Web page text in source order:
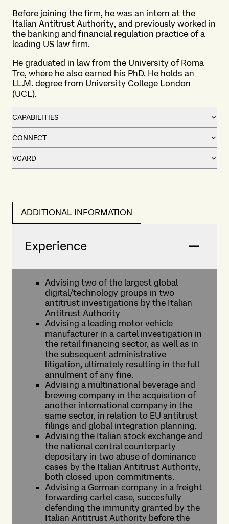
Before joining the firm, he was an intern at the
Italian Antitrust Authority, and previously worked in
the banking and financial regulation practice of a
leading US law firm.
He graduated in law from the University of Roma
Tre, where he also earned his PhD. He holds an
LL.M. degree from University College London
(UCL).
CAPABILITIES
CONNECT
VCARD
ADDITIONAL INFORMATION
Experience
Advising two of the largest global
digital/technology groups in two
antitrust investigations by the Italian
Antitrust Authority
Advising a leading motor vehicle
manufacturer in a cartel investigation in
the retail financing sector, as well as in
the subsequent administrative
litigation, ultimately resulting in the full
annulment of any fine.
Advising a multinational beverage and
brewing company in the acquisition of
another international company in the
same sector, in relation to EU antitrust
filings and global integration planning.
Advising the Italian stock exchange and
the national central counterparty
depositary in two abuse of dominance
cases by the Italian Antitrust Authority,
both closed upon commitments.
Advising a German company in a freight
forwarding cartel case, succesfully
defending the immunity granted by the
Italian Antitrust Authority before the